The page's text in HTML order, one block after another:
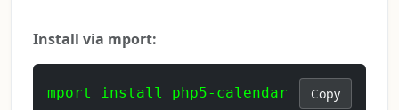
Install via mport:
mport install php5-calendar Copy